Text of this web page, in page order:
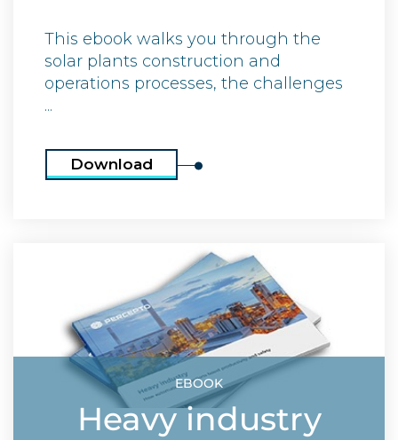
This ebook walks you through the
solar plants construction and
operations processes, the challenges
...
Download
EBOOK
Heavy industry